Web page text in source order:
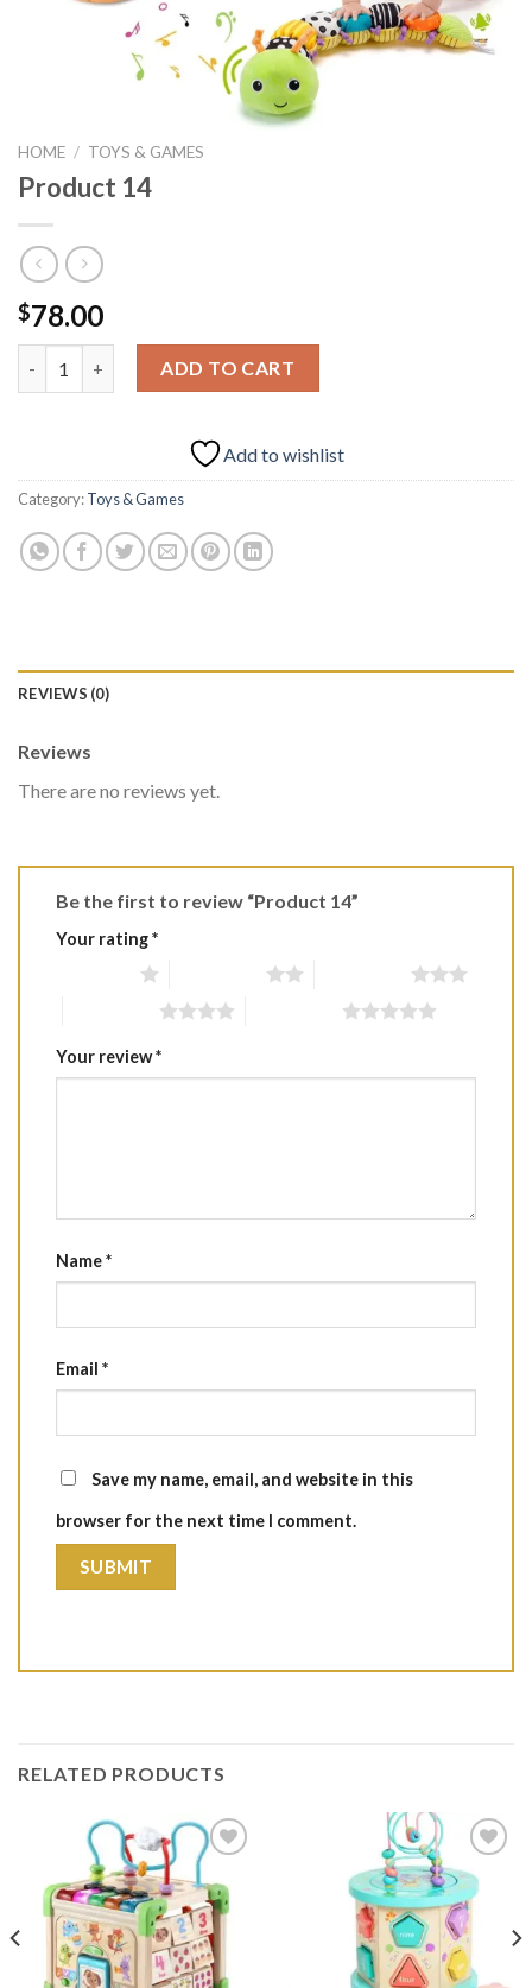
HOME / TOYS & GAMES
Product 14
$78.00
Product 14 quantityADD TO CART
Add to wishlist
Category:Toys & Games
REVIEWS (0)
Reviews
There are no reviews yet.
Be the first to review “Product 14”
Your rating*
Your review*
Name*
Email *
Save my name, email, and website in this
browser for the next time I comment.
RELATED PRODUCTS
Add to wishlist Add to wishlist